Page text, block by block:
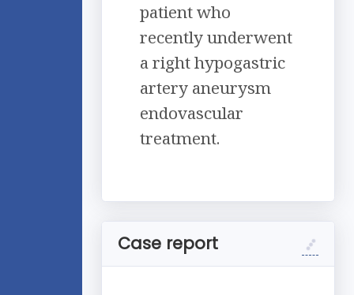
patient who
recently underwent
a right hypogastric
artery aneurysm
endovascular
treatment.
Case report